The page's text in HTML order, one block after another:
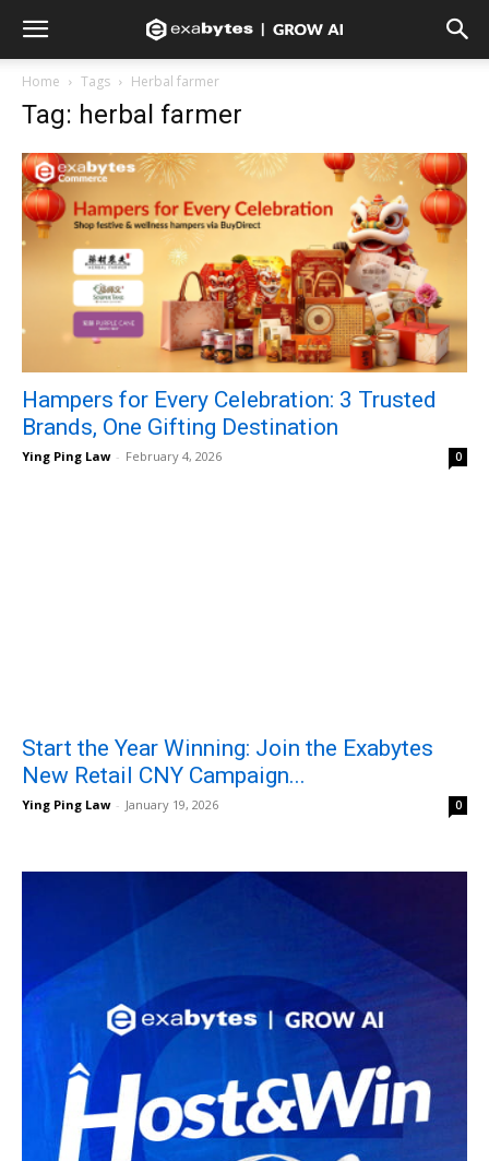
Home Tags Herbal farmer
Tag: herbal farmer
Hampers for Every Celebration: 3 Trusted
Brands, One Gifting Destination
Ying Ping Law - February 4, 2026 0
Start the Year Winning: Join the Exabytes
New Retail CNY Campaign...
Ying Ping Law - January 19, 2026 0